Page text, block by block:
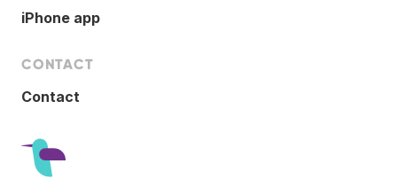
iPhone app
CONTACT
Contact